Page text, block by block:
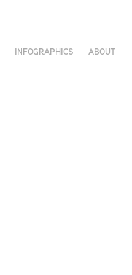
INFOGRAPHICS ABOUT